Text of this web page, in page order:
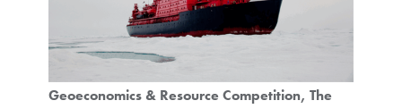
Geoeconomics & Resource Competition The